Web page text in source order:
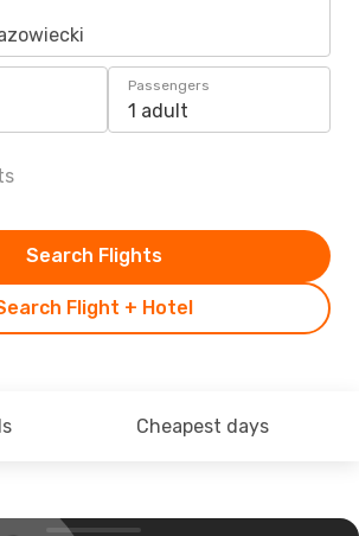
Passengers
1 adult
Flight + Hotel
Search Flights
Cheapest days